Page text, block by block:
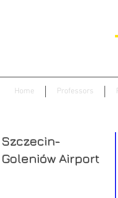
Home Professors
Szczecin-
Goleniów Airport